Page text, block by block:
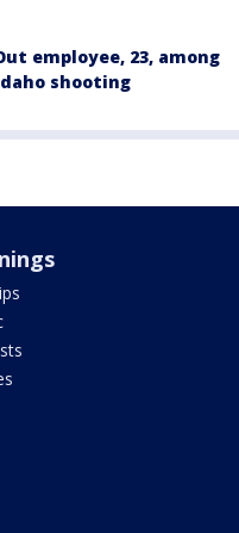
employee, 23, among
shooting